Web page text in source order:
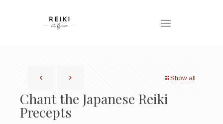
Show all
Chant the Japanese Reiki
Precepts